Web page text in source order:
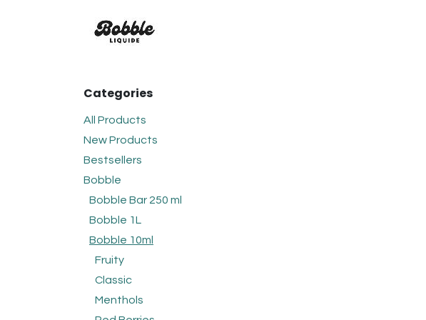
Categories
All Products
New Products
Bestsellers
Bobble
Bobble Bar 250 ml
Bobble 1L
Bobble 10ml
Fruity
Classic
Menthols